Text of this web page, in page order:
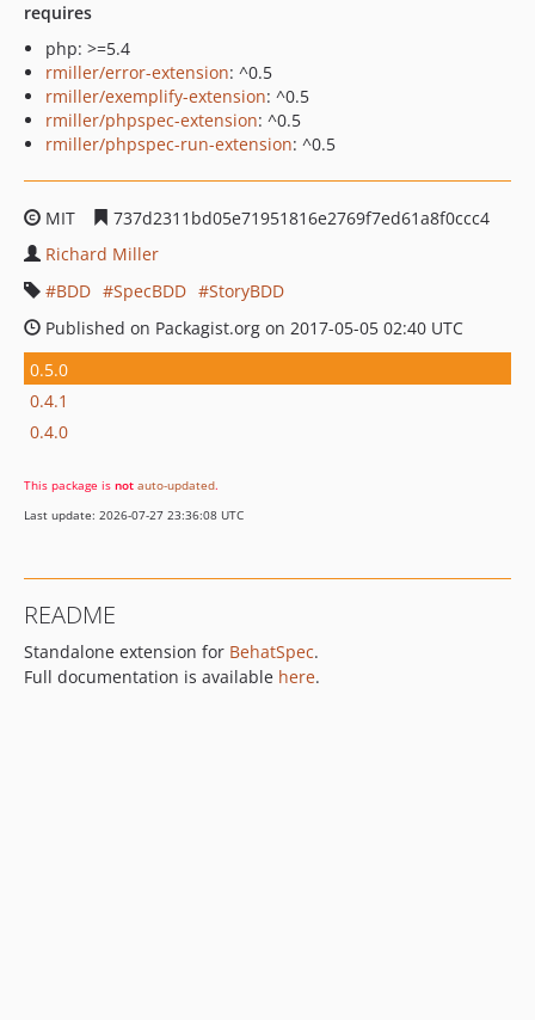
requires
php: >=5.4
rmiller/error-extension: ^0.5
rmiller/exemplify-extension: ^0.5
rmiller/phpspec-extension: ^0.5
rmiller/phpspec-run-extension: ^0.5
MIT
737d2311bd05e71951816e2769f7ed61a8f0ccc4
Richard Miller
BDD
SpecBDD
StoryBDD
Published on Packagist.org on 2017-05-05 02:40 UTC
0.5.0
0.4.1
0.4.0
This package is not auto-updated.
Last update: 2026-07-27 23:36:08 UTC
README
Standalone extension for BehatSpec.
Full documentation is available here.